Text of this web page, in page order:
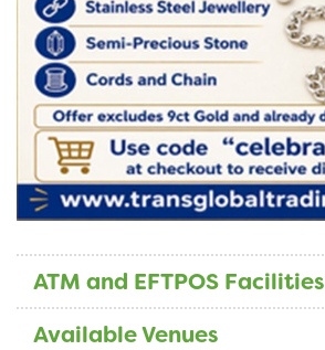
ATM and EFTPOS Facilities
Available Venues